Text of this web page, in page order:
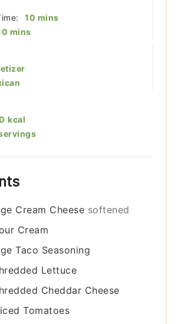
10 minutes
mins
minutes
mins
kcal
Cream Cheese softened
Cream
Taco Seasoning
Lettuce
Cheddar Cheese
Tomatoes